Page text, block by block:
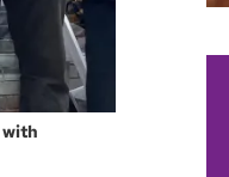
with